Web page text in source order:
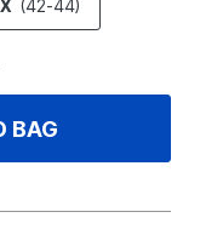
(42-44)
BAG